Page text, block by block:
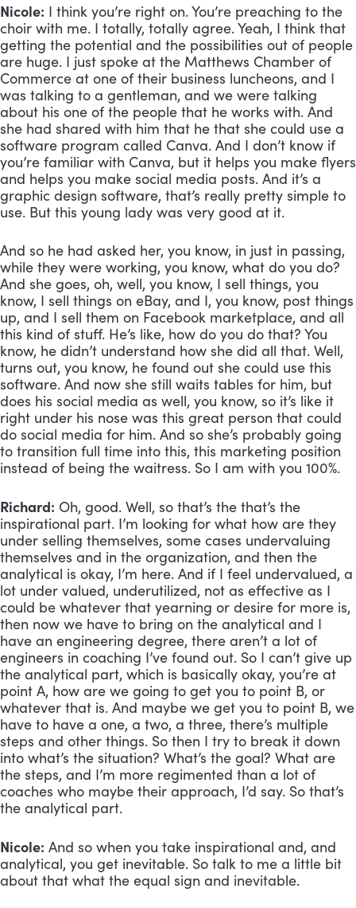
Nicole: I think you’re right on. You’re preaching to the
choir with me. I totally, totally agree. Yeah, I think that
getting the potential and the possibilities out of people
are huge. I just spoke at the Matthews Chamber of
Commerce at one of their business luncheons, and I
was talking to a gentleman, and we were talking
about his one of the people that he works with. And
she had shared with him that he that she could use a
software program called Canva. And I don’t know if
you’re familiar with Canva, but it helps you make flyers
and helps you make social media posts. And it’s a
graphic design software, that’s really pretty simple to
use. But this young lady was very good at it.
And so he had asked her, you know, in just in passing,
while they were working, you know, what do you do?
And she goes, oh, well, you know, I sell things, you
know, I sell things on eBay, and I, you know, post things
up, and I sell them on Facebook marketplace, and all
this kind of stuff. He’s like, how do you do that? You
know, he didn’t understand how she did all that. Well,
turns out, you know, he found out she could use this
software. And now she still waits tables for him, but
does his social media as well, you know, so it’s like it
right under his nose was this great person that could
do social media for him. And so she’s probably going
to transition full time into this, this marketing position
instead of being the waitress. So I am with you 100%.
Richard: Oh, good. Well, so that’s the that’s the
inspirational part. I’m looking for what how are they
under selling themselves, some cases undervaluing
themselves and in the organization, and then the
analytical is okay, I’m here. And if I feel undervalued, a
lot under valued, underutilized, not as effective as I
could be whatever that yearning or desire for more is,
then now we have to bring on the analytical and I
have an engineering degree, there aren’t a lot of
engineers in coaching I’ve found out. So I can’t give up
the analytical part, which is basically okay, you’re at
point A, how are we going to get you to point B, or
whatever that is. And maybe we get you to point B, we
have to have a one, a two, a three, there’s multiple
steps and other things. So then I try to break it down
into what’s the situation? What’s the goal? What are
the steps, and I’m more regimented than a lot of
coaches who maybe their approach, I’d say. So that’s
the analytical part.
Nicole: And so when you take inspirational and, and
analytical, you get inevitable. So talk to me a little bit
about that what the equal sign and inevitable.